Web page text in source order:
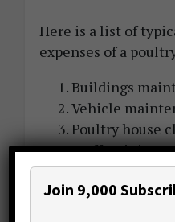
Here is a list of
expenses of a
Buildings
Vehicle
Poultry house
Staff training
Website
Join 9,000